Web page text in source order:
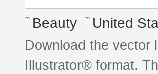
Beauty United
Download the vector
Illustrator® format.